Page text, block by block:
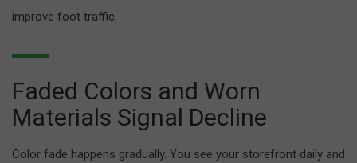
improve foot traffic.
Faded Colors and Worn
Materials Signal Decline
Color fade happens gradually. You see your storefront daily and